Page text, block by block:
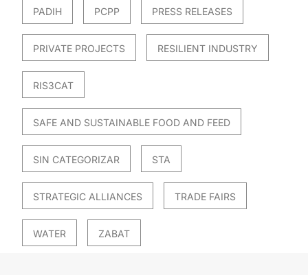
PADIH PCPP PRESS RELEASES
PRIVATE PROJECTS RESILIENT INDUSTRY
RIS3CAT
SAFE AND SUSTAINABLE FOOD AND FEED
SIN CATEGORIZAR STA
STRATEGIC ALLIANCES TRADE FAIRS
WATER ZABAT